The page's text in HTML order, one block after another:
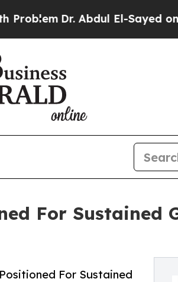
Dr. Abdul El-Sayed on
For Sustained
For Sustained